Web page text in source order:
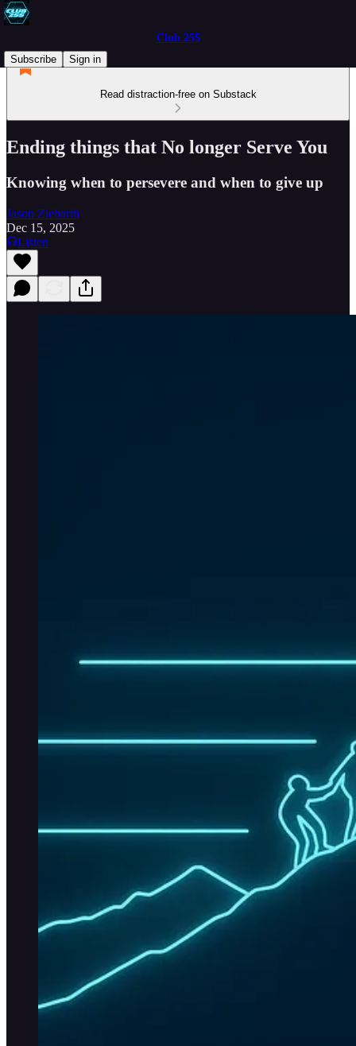
Club 255
Subscribe
Sign in
Read distraction-free on Substack
Ending things that No longer Serve You
Knowing when to persevere and when to give up
Jason Ziebarth
Dec 15, 2025
Listen